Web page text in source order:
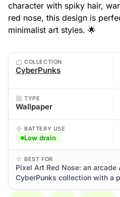
character with spiky hair,
red nose, this design is
minimalist art styles. 🌟
COLLECTION
CyberPunks
TYPE
Wallpaper
BATTERY USE
Low drain
BEST FOR
Pixel Art Red Nose: an
CyberPunks collection with a